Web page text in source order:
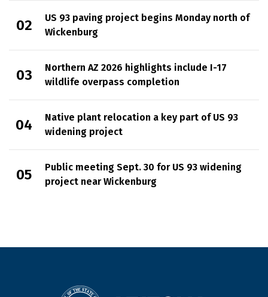
US 93 paving project begins Monday north of
Wickenburg
Northern AZ 2026 highlights include I-17
wildlife overpass completion
Native plant relocation a key part of US 93
widening project
Public meeting Sept. 30 for US 93 widening
project near Wickenburg